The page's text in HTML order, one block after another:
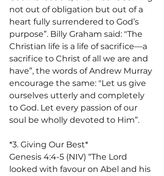
not out of obligation but out of a
heart fully surrendered to God’s
purpose”. Billy Graham said: "The
Christian life is a life of sacrifice—a
sacrifice to Christ of all we are and
have”, the words of Andrew Murray
encourage the same: "Let us give
ourselves utterly and completely
to God. Let every passion of our
soul be wholly devoted to Him”.
*3. Giving Our Best*
Genesis 4:4-5 (NIV) “The Lord
looked with favour on Abel and his